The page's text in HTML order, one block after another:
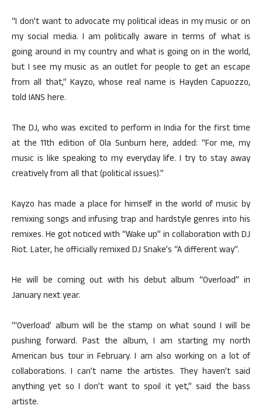
“I don’t want to advocate my political ideas in my music or on
my social media. I am politically aware in terms of what is
going around in my country and what is going on in the world,
but I see my music as an outlet for people to get an escape
from all that,” Kayzo, whose real name is Hayden Capuozzo,
told IANS here.
The DJ, who was excited to perform in India for the first time
at the 11th edition of Ola Sunburn here, added: “For me, my
music is like speaking to my everyday life. I try to stay away
creatively from all that (political issues).”
Kayzo has made a place for himself in the world of music by
remixing songs and infusing trap and hardstyle genres into his
remixes. He got noticed with “Wake up” in collaboration with DJ
Riot. Later, he officially remixed DJ Snake’s “A different way”.
He will be coming out with his debut album “Overload” in
January next year.
“‘Overload’ album will be the stamp on what sound I will be
pushing forward. Past the album, I am starting my north
American bus tour in February. I am also working on a lot of
collaborations. I can’t name the artistes. They haven’t said
anything yet so I don’t want to spoil it yet,” said the bass
artiste.